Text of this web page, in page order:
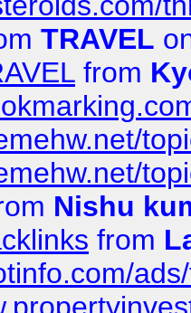
TRAVEL
from
Nishu
from